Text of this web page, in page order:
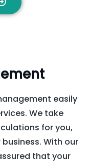
easily
We take
for you,
With our
that your